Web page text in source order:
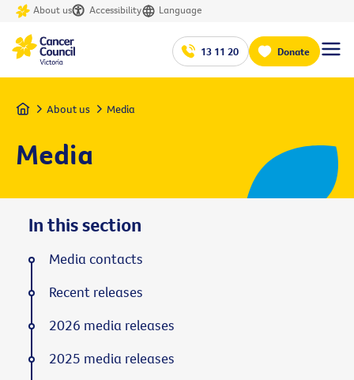
About us Accessibility Language
13 11 20 Donate
Home About us Media
Media
In this section
Media contacts
Recent releases
2026 media releases
2025 media releases